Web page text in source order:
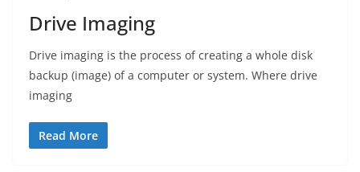
Drive Imaging
Drive imaging is the process of creating a whole disk
backup (image) of a computer or system. Where drive
imaging
Read More